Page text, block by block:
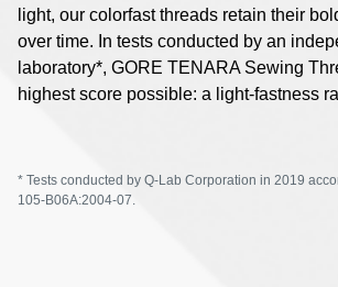
light, our colorfast threads retain their
over time. In tests conducted by an
laboratory*, GORE TENARA Sewing
highest score possible: a light-fastness
* Tests conducted by Q-Lab Corporation in 2019
105-B06A:2004-07.